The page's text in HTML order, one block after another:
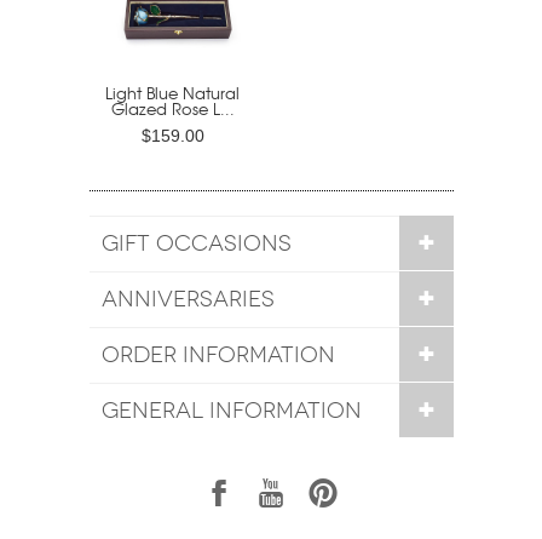
Light Blue Natural
Glazed Rose L...
$159.00
GIFT OCCASIONS
ANNIVERSARIES
ORDER INFORMATION
GENERAL INFORMATION
1 7 6